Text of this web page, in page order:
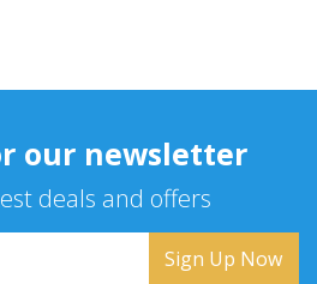
our newsletter
deals and offers